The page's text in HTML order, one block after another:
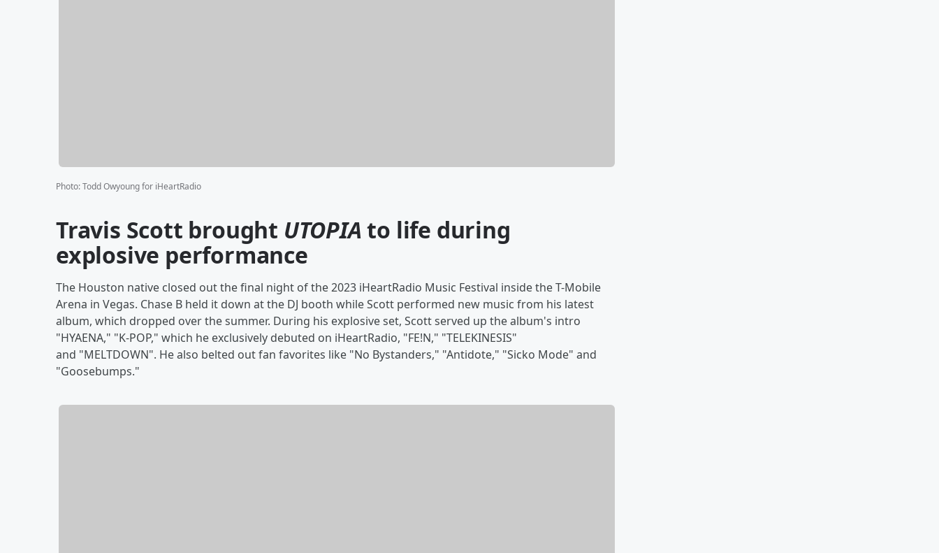
Photo:Todd Owyoung for iHeartRadio
Travis Scott brought UTOPIAto life during
explosive performance
The Houston native closed out the final night of the 2023 iHeartRadio Music Festival inside the T-Mobile
Arena in Vegas. Chase B held it down at the DJ booth while Scott performed new music from his latest
album, which dropped over the summer. During his explosive set, Scott served up the album's intro
"HYAENA," "K-POP," which he exclusively debuted on iHeartRadio, "FE!N," "TELEKINESIS"
and "MELTDOWN". He also belted out fan favorites like "No Bystanders," "Antidote," "Sicko Mode" and
"Goosebumps."